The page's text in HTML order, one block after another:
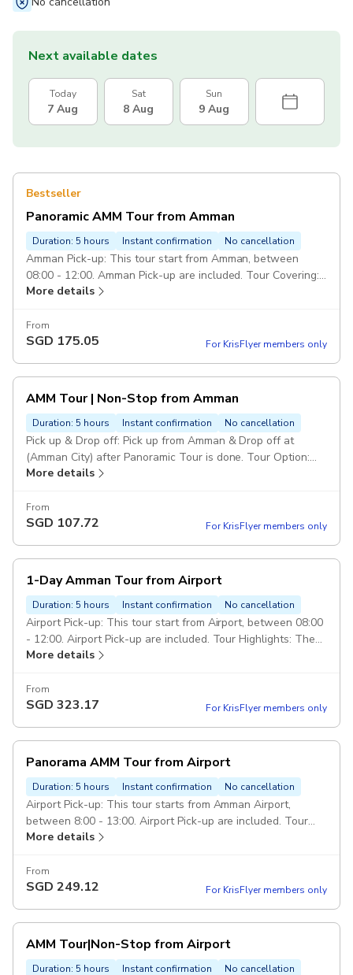
Next available dates
Today
7 Aug
Sat
8 Aug
Sun
9 Aug
Bestseller
Panoramic AMM Tour from Amman
Duration: 5 hours Instant confirmation No cancellation
Amman Pick-up: This tour start from Amman, between
08:00 - 12:00. Amman Pick-up are included. Tour Covering:
Amman Citadel, Roman Theater, Down-town, Grand Al-
Mosque. Drop Off: Drop off in Amman end of the tour.
Duration: 4 hours Class of service: 5 Star Service. Vehicl:
car. Escorted Driver: Services of an english speaking driver
over the trip. Pickup included
More details
From
SGD 175.05 For KrisFlyer members only
AMM Tour | Non-Stop from Amman
Duration: 5 hours Instant confirmation No cancellation
Pick up & Drop off: Pick up from Amman & Drop off at
(Amman City) after Panoramic Tour is done. Tour Option:
This panoramic tour will include visiting the mentioned
& Class of Service: (Duration 60 Minutes including
transportation). 5 Star Service. Duration: 1 hour Drop Off:
done. Route of Tour: Amman Citadel, Roman Theater,
Down-town, Rainbow St, King Abdullah Mosque. Vehicle:
Private transportation in a modern air-conditioned full size
car. Escorted Driver: Services of an english speaking driver
over the trip. Pickup included
More details
From
SGD 107.72 For KrisFlyer members only
1-Day Amman Tour from Airport
Duration: 5 hours Instant confirmation No cancellation
Airport Pick-up: This tour start from Airport, between 08:00
- 12:00. Airport Pick-up are included. Tour Highlights: The
Royal Automobile Museum, The Jordan Museum, Amman
Abdullah Mosque Drop Off: Drop off in Amman or Airport
end of the tour. Duration: 7 hours Class of service: 5 Star
conditioned full size car. Escorted Driver: Services of an
english speaking driver over the trip. Pickup included
More details
From
SGD 323.17 For KrisFlyer members only
Panorama AMM Tour from Airport
Duration: 5 hours Instant confirmation No cancellation
Airport Pick-up: This tour starts from Amman Airport,
between 8:00 - 13:00. Airport Pick-up are included. Tour
Covering: Amman Citadel, Roman Theater, Down-town,
King Abdullah Mosque. Drop Off: Drop off in Amman or
Airport end of the tour. Duration: 5 hours Class of service: 5
air-conditioned full size car. Escorted Driver: Services of an
english speaking driver over the trip. Pickup included
More details
From
SGD 249.12 For KrisFlyer members only
AMM Tour|Non-Stop from Airport
Duration: 5 hours Instant confirmation No cancellation